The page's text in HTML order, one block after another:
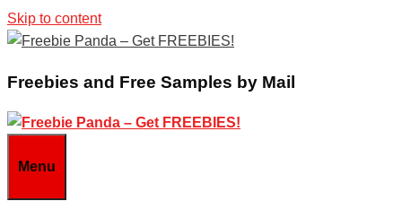
Skip to content
Freebies and Free Samples by Mail
Menu